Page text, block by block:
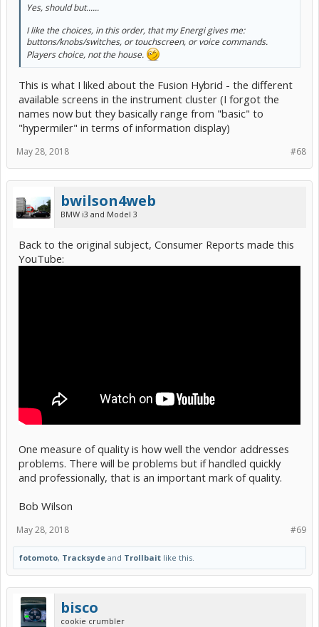
Yes, should but......
I like the choices, in this order, that my Energi gives me:
buttons/knobs/switches, or touchscreen, or voice commands.
Players choice, not the house.
This is what I liked about the Fusion Hybrid - the different
available screens in the instrument cluster (I forgot the
names now but they basically range from "basic" to
"hypermiler" in terms of information display)
#68
May 28, 2018
bwilson4web
BMW i3 and Model 3
Back to the original subject, Consumer Reports made this
YouTube:
One measure of quality is how well the vendor addresses
problems. There will be problems but if handled quickly
and professionally, that is an important mark of quality.
Bob Wilson
#69
May 28, 2018
fotomoto, Tracksyde and Trollbait like this.
bisco
cookie crumbler